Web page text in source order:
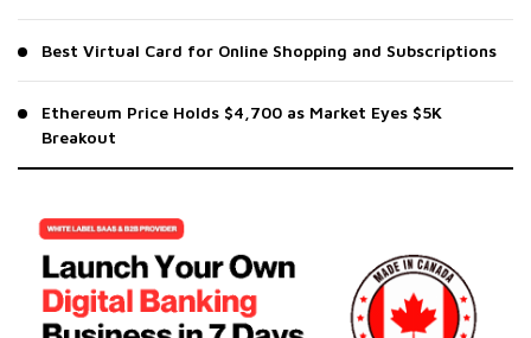
Best Virtual Card for Online Shopping and Subscriptions
Ethereum Price Holds $4,700 as Market Eyes $5K
Breakout